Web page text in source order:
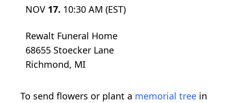
NOV 17. 10:30 AM (EST)
Rewalt Funeral Home
68655 Stoecker Lane
Richmond, MI
To send flowers or plant a memorial tree in